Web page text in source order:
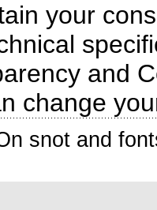
your
and
change
snot and